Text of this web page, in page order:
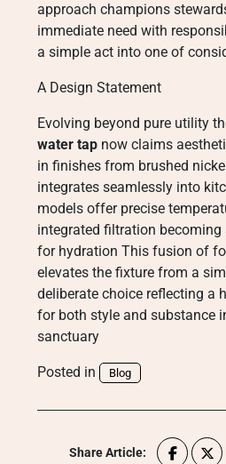
approach champions
immediate need with
a simple act into one of
A Design Statement
Evolving beyond pure utility
water tap now claims
in finishes from brushed
integrates seamlessly into
models offer precise
integrated filtration
for hydration This fusion of
elevates the fixture from a
deliberate choice reflecting a
for both style and substance
sanctuary
Posted in Blog
Share Article: